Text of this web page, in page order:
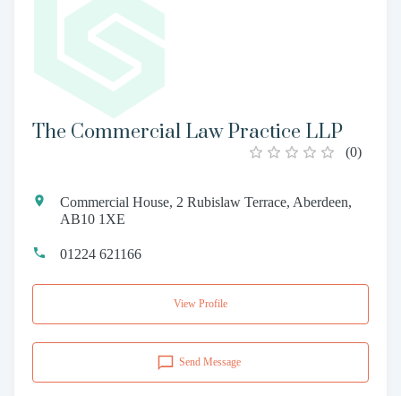
The Commercial Law Practice LLP
(0)
Commercial House, 2 Rubislaw Terrace, Aberdeen,
AB10 1XE
01224 621166
View Profile
Send Message